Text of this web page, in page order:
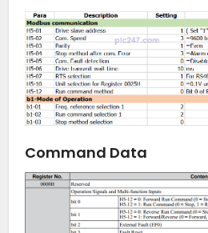
Command Data